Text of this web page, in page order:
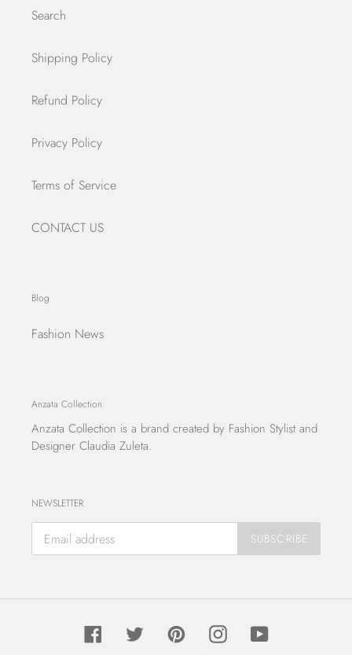
Search
Shipping Policy
Refund Policy
Privacy Policy
Terms of Service
CONTACT US
Blog
Fashion News
Anzata Collection
Anzata Collection is a brand created by Fashion Stylist and
Designer Claudia Zuleta.
NEWSLETTER
SUBSCRIBE
FacebookTwitter PinterestInstagramYouTube